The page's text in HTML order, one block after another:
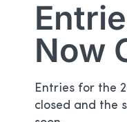
Now
Entries for the
closed and the